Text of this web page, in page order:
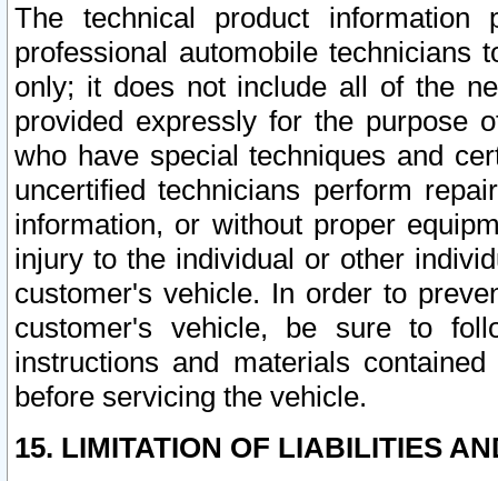
The technical product
professional automobile
only; it does not include all of the
provided expressly for the purpose
who have special techniques and
uncertified technicians perform
information, or without proper
injury to the individual or other
customer's vehicle. In order to
customer's vehicle, be sure to
instructions and materials
before servicing the vehicle.
15. LIMITATION OF LIABILITIES